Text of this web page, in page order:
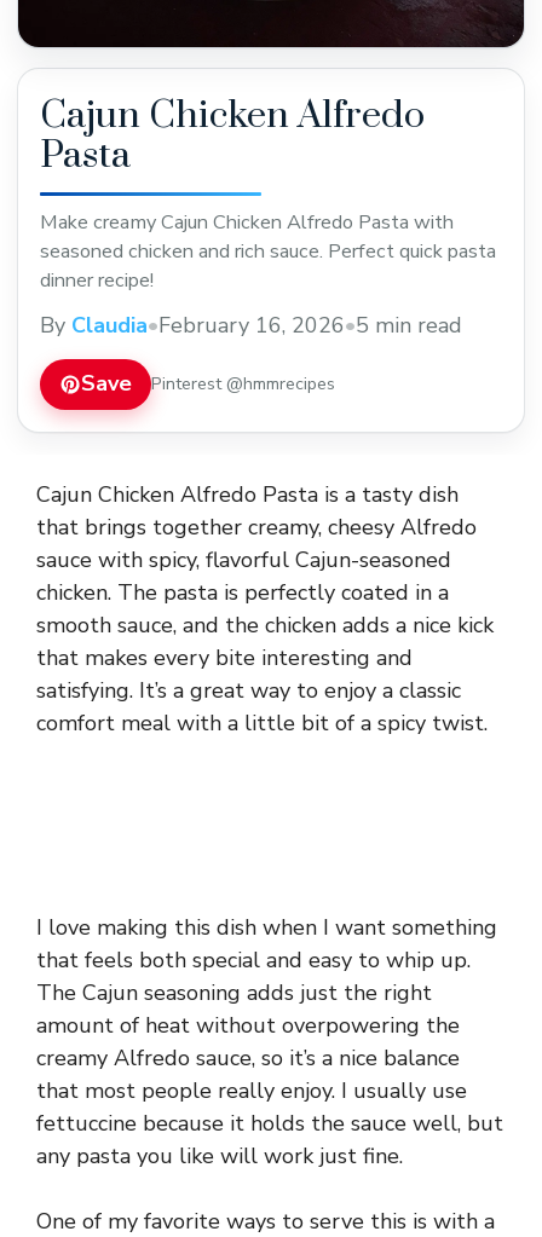
Cajun Chicken Alfredo
Pasta
Make creamy Cajun Chicken Alfredo Pasta with
seasoned chicken and rich sauce. Perfect quick pasta
dinner recipe!
By Claudia•February 16, 2026•5 min read
Save Pinterest @hmmrecipes
Cajun Chicken Alfredo Pasta is a tasty dish
that brings together creamy, cheesy Alfredo
sauce with spicy, flavorful Cajun-seasoned
chicken. The pasta is perfectly coated in a
smooth sauce, and the chicken adds a nice kick
that makes every bite interesting and
satisfying. It’s a great way to enjoy a classic
comfort meal with a little bit of a spicy twist.
I love making this dish when I want something
that feels both special and easy to whip up.
The Cajun seasoning adds just the right
amount of heat without overpowering the
creamy Alfredo sauce, so it’s a nice balance
that most people really enjoy. I usually use
fettuccine because it holds the sauce well, but
any pasta you like will work just fine.
One of my favorite ways to serve this is with a